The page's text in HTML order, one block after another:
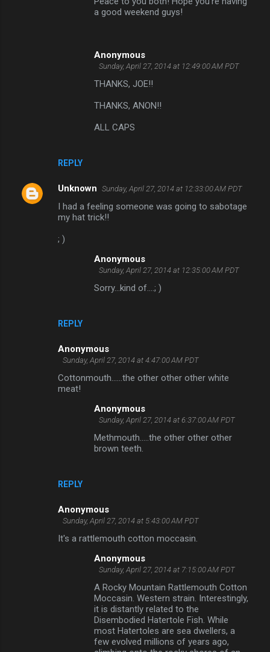
REPLY
a good weekend guys!
Anonymous
Sunday, April 27, 2014 at 12:49:00 AM PDT
THANKS, JOE!!
THANKS, ANON!!
ALL CAPS
Unknown Sunday, April 27, 2014 at 12:33:00 AM PDT
I had a feeling someone was going to sabotage
my hat trick!!
; )
REPLY
Anonymous
Sunday, April 27, 2014 at 12:35:00 AM PDT
Sorry...kind of....; )
Anonymous
Sunday, April 27, 2014 at 4:47:00 AM PDT
Cottonmouth......the other other other white
meat!
REPLY
Anonymous
Sunday, April 27, 2014 at 6:37:00 AM PDT
Methmouth.....the other other other
brown teeth.
Anonymous
Sunday, April 27, 2014 at 5:43:00 AM PDT
It's a rattlemouth cotton moccasin.
Anonymous
Sunday, April 27, 2014 at 7:15:00 AM PDT
A Rocky Mountain Rattlemouth Cotton
Moccasin. Western strain. Interestingly,
it is distantly related to the
Disembodied Hatertole Fish. While
most Hatertoles are sea dwellers, a
few evolved millions of years ago,